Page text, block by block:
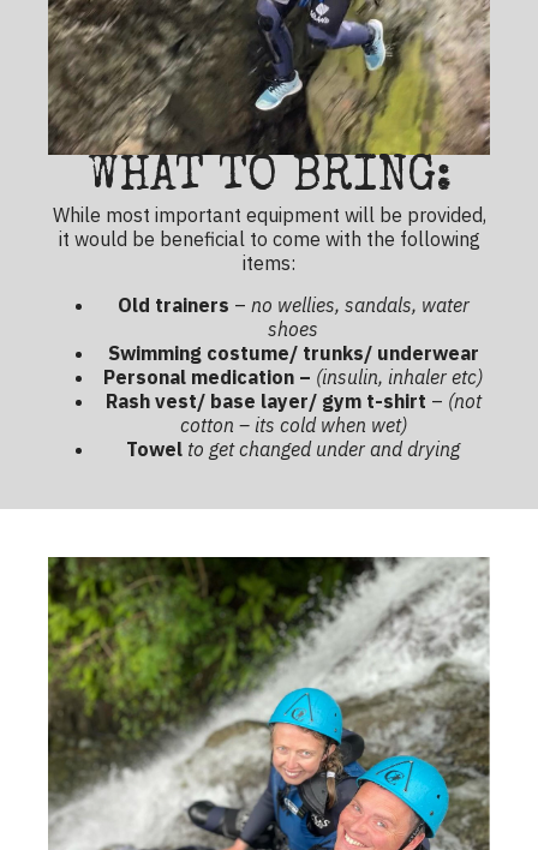
WHAT TO BRING:
While most important equipment will be provided,
it would be beneficial to come with the following
items:
Old trainers – no wellies, sandals, water
shoes
Swimming costume/ trunks/ underwear
Personal medication – (insulin, inhaler etc)
Rash vest/ base layer/ gym t-shirt – (not
cotton – its cold when wet)
Towel to get changed under and drying